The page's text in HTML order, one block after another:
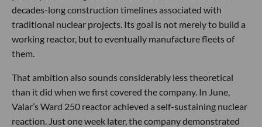
decades-long construction timelines associated with
traditional nuclear projects. Its goal is not merely to build a
working reactor, but to eventually manufacture fleets of
them.
That ambition also sounds considerably less theoretical
than it did when we first covered the company. In June,
Valar’s Ward 250 reactor achieved a self-sustaining nuclear
reaction. Just one week later, the company demonstrated